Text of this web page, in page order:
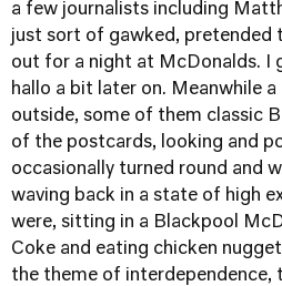
a few journalists including
just sort of gawked, pretended
out for a night at McDonalds. I
hallo a bit later on. Meanwhile
outside, some of them classic
of the postcards, looking and
occasionally turned round and
waving back in a state of high
were, sitting in a Blackpool
Coke and eating chicken
the theme of interdependence,